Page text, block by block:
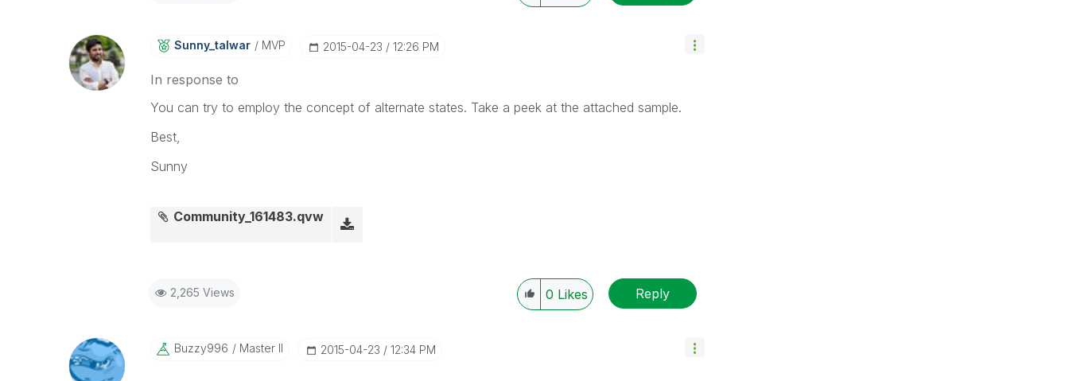
Sunny_talwar MVP ‎2015-04-23 12:26 PM
In response to
You can try to employ the concept of alternate states. Take a peek at the attached sample.
Best,
Sunny
Community_161483.qvw
2,265 Views 0 Likes Reply
Buzzy996 Master II ‎2015-04-23 12:34 PM